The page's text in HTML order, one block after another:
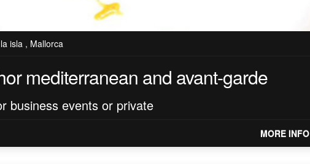
isla , Mallorca
mediterranean and avant-garde
business events or private
MORE INFO